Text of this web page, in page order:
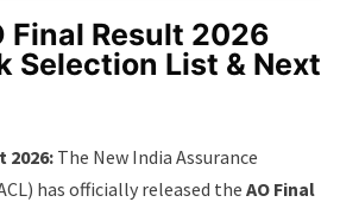
Final Result 2026
Selection List & Next
2026:The New India Assurance
has officially released the AO Final